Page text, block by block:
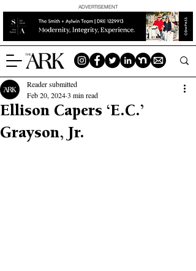
ADVERTISEMENT
Ellison Capers ‘E.C.’
Grayson, Jr.
Reader submitted
Feb 20, 20243 min read